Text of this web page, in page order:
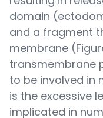
domain
and a fragment
membrane
transmembrane
to be involved in
is the excessive
implicated in